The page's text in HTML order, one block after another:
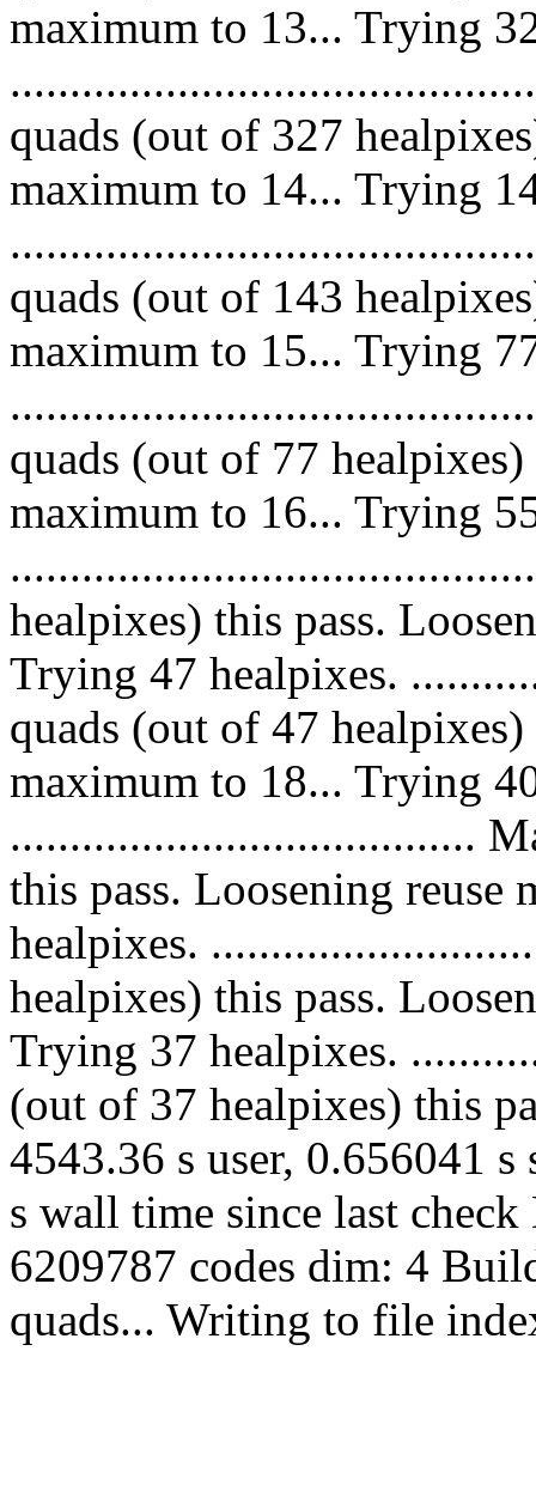
maximum to 13... Trying
quads (out of 327
maximum to 14... Trying
quads (out of 143
maximum to 15... Trying
quads (out of 77
maximum to 16... Trying
healpixes) this pass.
Trying 47 healpixes.
quads (out of 47
maximum to 18... Trying
.......................................
this pass. Loosening
healpixes.
healpixes) this pass.
Trying 37 healpixes.
(out of 37 healpixes) this
4543.36 s user, 0.656041
s wall time since last
6209787 codes dim: 4
quads... Writing to file